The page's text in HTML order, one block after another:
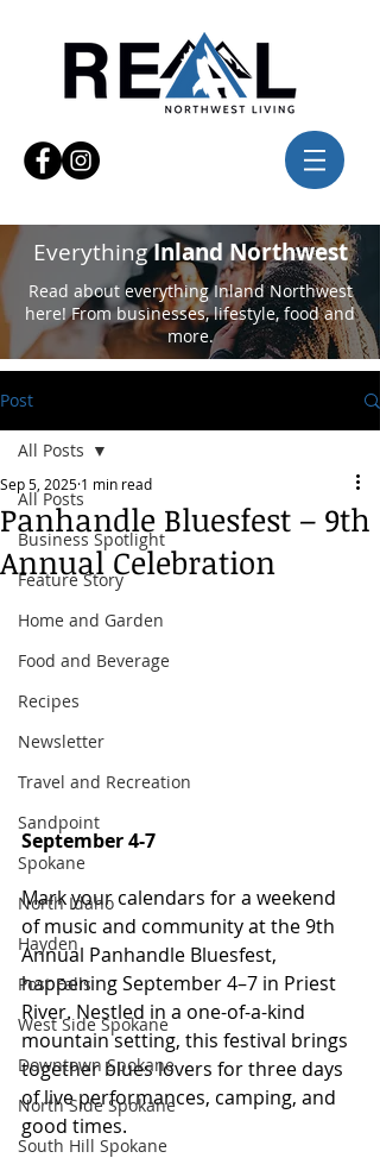
EverythingInland Northwest
Read about everything Inland Northwest
here! From businesses, lifestyle, food and
more.
Post
All Posts
Business Spotlight
Feature Story
Home and Garden
Food and Beverage
Recipes
Newsletter
Travel and Recreation
Sandpoint
Spokane
North Idaho
Hayden
Post Falls
West Side Spokane
Downtown Spokane
North Side Spokane
South Hill Spokane
All Posts
Panhandle Bluesfest – 9th
Annual Celebration
Sep 5, 2025 1 min read
September 4-7
Mark your calendars for a weekend
of music and community at the 9th
Annual Panhandle Bluesfest,
happening September 4–7 in Priest
River. Nestled in a one-of-a-kind
mountain setting, this festival brings
together blues lovers for three days
of live performances, camping, and
good times.